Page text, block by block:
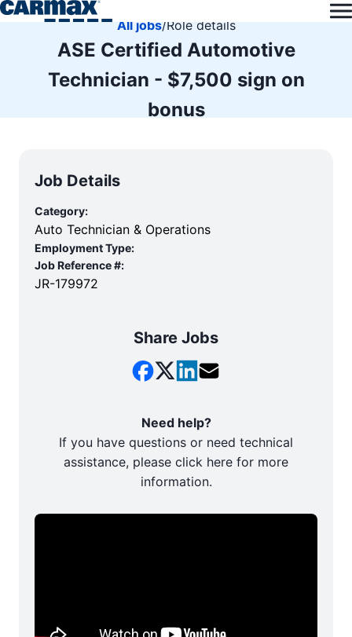
All jobs/Role details
ASE Certified Automotive
Technician - $7,500 sign on
bonus
Job Details
Category:
Auto Technician & Operations
Employment Type:
Job Reference #:
JR-179972
Share Jobs
Need help?
If you have questions or need technical
assistance, please click here for more
information.